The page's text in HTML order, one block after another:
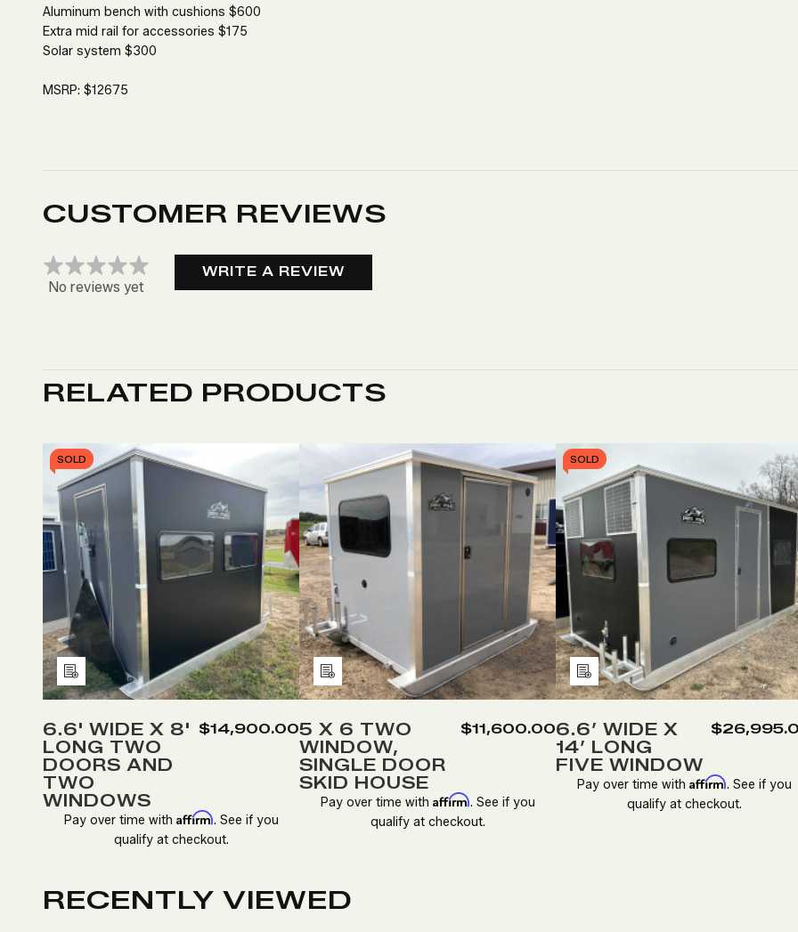
Aluminum bench with cushions $600
Extra mid rail for accessories $175
Solar system $300
MSRP: $12675
CUSTOMER REVIEWS
No reviews yet
WRITE A REVIEW
RELATED PRODUCTS
SOLD
Add
to
Wish
List
6.6' WIDE X 8'
LONG TWO
DOORS AND
TWO
WINDOWS
$14,900.00
Pay over time with Affirm. See if you
qualify at checkout.
Add
to
Wish
List
5 X 6 TWO
WINDOW,
SINGLE DOOR
SKID HOUSE
$11,600.00
Pay over time with Affirm. See if you
qualify at checkout.
SOLD
Add
to
Wish
List
6.6’ WIDE X
14’ LONG
FIVE WINDOW
Pay over time with Affirm. See if you
qualify at checkout.
RECENTLY VIEWED